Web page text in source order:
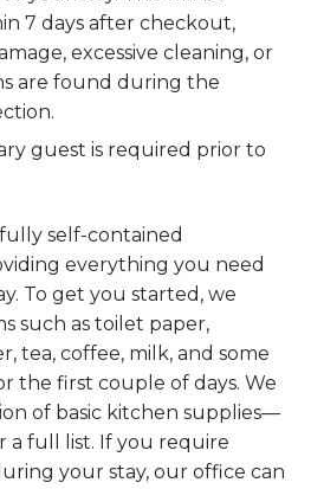
7 days after checkout,
excessive cleaning, or
are found during the
guest is required prior to
self-contained
everything you need
To get you started, we
such as toilet paper,
tea, coffee, milk, and some
the first couple of days. We
of basic kitchen supplies—
a full list. If you require
your stay, our office can